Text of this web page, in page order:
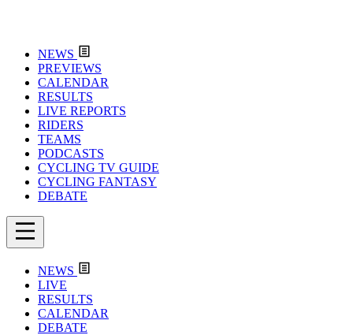
NEWS
PREVIEWS
CALENDAR
RESULTS
LIVE REPORTS
RIDERS
TEAMS
PODCASTS
CYCLING TV GUIDE
CYCLING FANTASY
DEBATE
NEWS
LIVE
RESULTS
CALENDAR
DEBATE